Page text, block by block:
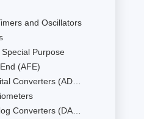
and Oscillators
Purpose
(AFE)
Converters (AD…
Converters (DA…